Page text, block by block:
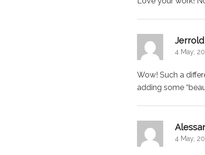
Jerrold
4 May,
Wow! Such a
adding some
4 May,